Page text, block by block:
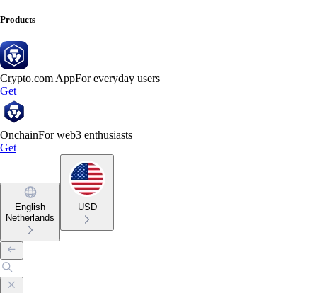
Products
Crypto.com AppFor everyday users
Get
OnchainFor web3 enthusiasts
Get
English
Netherlands
USD